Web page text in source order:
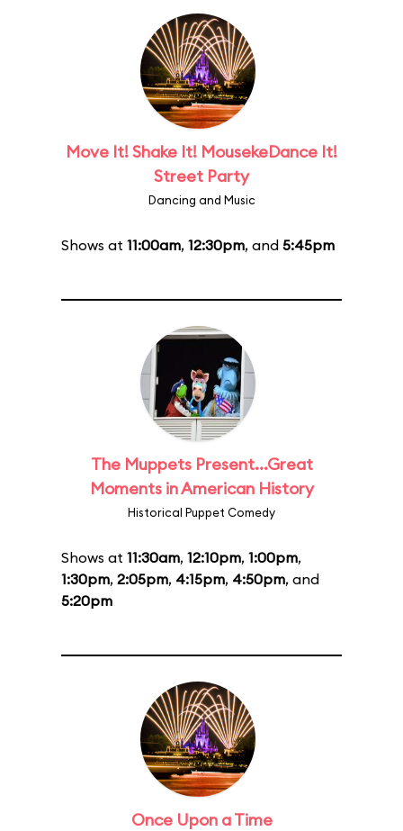
Move It! Shake It! MousekeDance It!
Street Party
Dancing and Music
Shows at 11:00am, 12:30pm, and 5:45pm
The Muppets Present...Great
Moments in American History
Historical Puppet Comedy
Shows at 11:30am, 12:10pm, 1:00pm,
1:30pm, 2:05pm, 4:15pm, 4:50pm, and
5:20pm
Once Upon a Time